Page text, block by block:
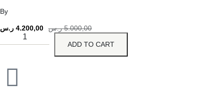
By
5.000,00 ر.س 4.200,00 ر.س
ADD TO CART